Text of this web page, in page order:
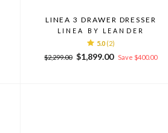
LINEA 3 DRAWER DRESSER
LINEA BY LEANDER
5.0 (2)
Regular
$2,299.00 Sale
$1,899.00 Save $400.00